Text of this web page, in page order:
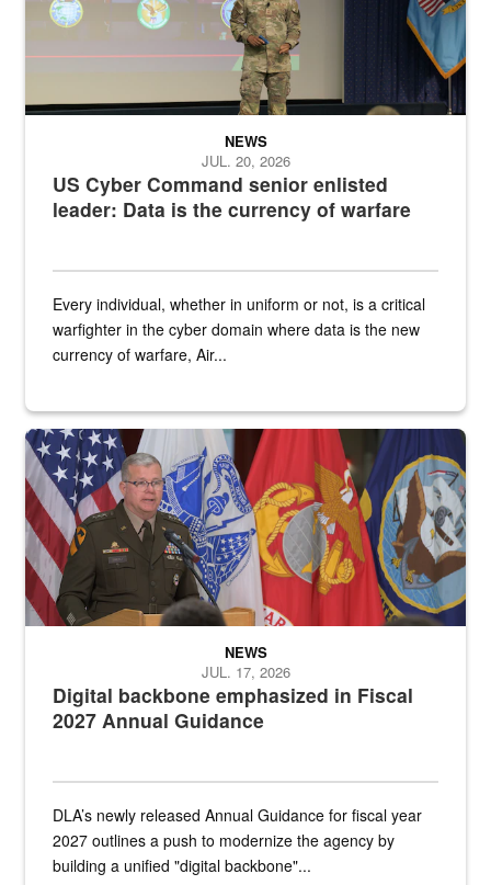
US Cyber Command senior enlisted
leader: Data is the currency of warfare
NEWS
JUL. 20, 2026
Every individual, whether in uniform or not, is a critical
warfighter in the cyber domain where data is the new
currency of warfare, Air...
An Army Lieutenant General stands at a podium with military flags
Digital backbone emphasized in Fiscal
2027 Annual Guidance
NEWS
JUL. 17, 2026
DLA’s newly released Annual Guidance for fiscal year
2027 outlines a push to modernize the agency by
building a unified "digital backbone"...